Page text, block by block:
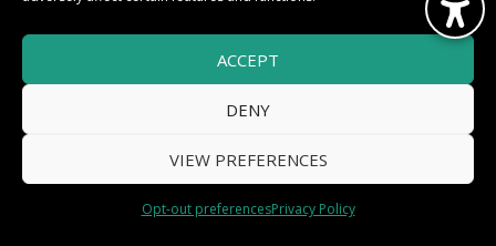
ACCEPT
DENY
VIEW PREFERENCES
Opt-out preferencesPrivacy Policy
Reserved.